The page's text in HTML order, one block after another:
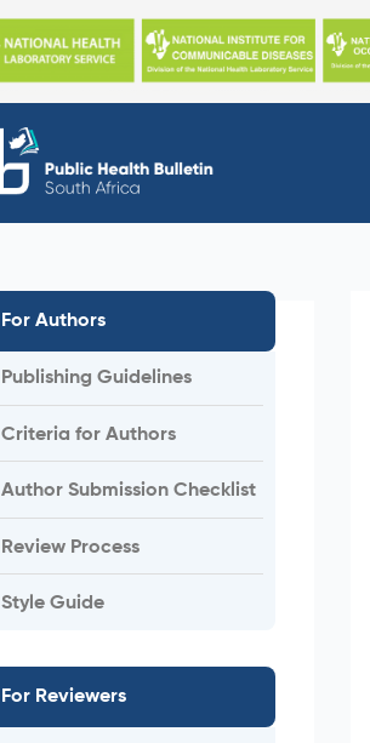
For Authors
Publishing Guidelines
Criteria for Authors
Author Submission Checklist
Review Process
Style Guide
For Reviewers